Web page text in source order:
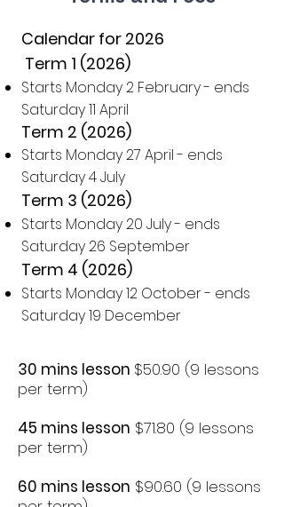
Calendar for 2026
Term 1 (2026)
Starts Monday 2 February - ends
Saturday 11 April
Term 2 (2026)
Starts Monday 27 April - ends
Saturday 4 July
Term 3 (2026)
Starts Monday 20 July - ends
Saturday 26 September
Term 4 (2026)
Starts Monday 12 October - ends
Saturday 19 December
30 mins lesson $50.90 (9 lessons
per term)
45 mins lesson $71.80 (9 lessons
per term)
60 mins lesson $90.60 (9 lessons